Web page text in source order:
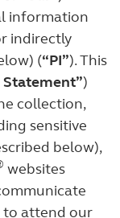
information
indirectly
(“PI”). This
Statement”)
collection,
sensitive
below),
websites
to attend our